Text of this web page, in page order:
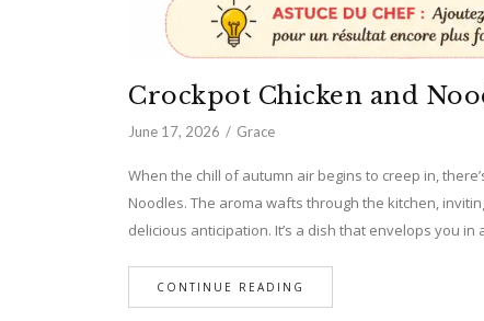
Crockpot Chicken and
June 17, 2026 Grace
When the chill of autumn air begins to creep in,
Noodles. The aroma wafts through the kitchen,
delicious anticipation. It’s a dish that envelops you
CONTINUE READING